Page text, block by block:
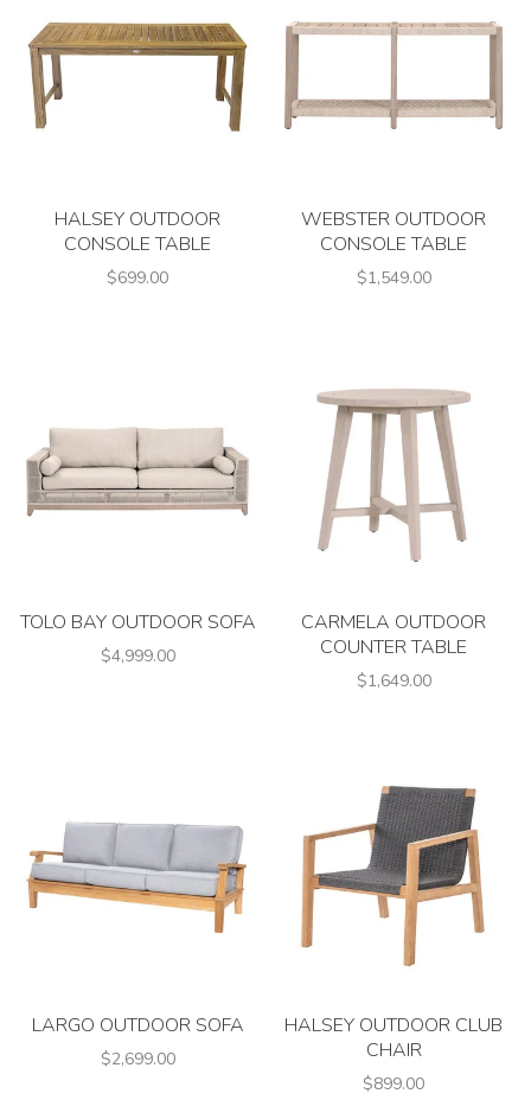
HALSEY OUTDOOR
CONSOLE TABLE
$699.00
WEBSTER OUTDOOR
CONSOLE TABLE
$1,549.00
TOLO BAY OUTDOOR SOFA
$4,999.00
CARMELA OUTDOOR
COUNTER TABLE
$1,649.00
LARGO OUTDOOR SOFA
$2,699.00
HALSEY OUTDOOR CLUB
CHAIR
$899.00